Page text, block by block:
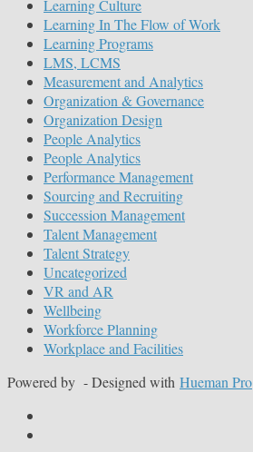
Learning Culture
Learning In The Flow of Work
Learning Programs
LMS, LCMS
Measurement and Analytics
Organization & Governance
Organization Design
People Analytics
People Analytics
Performance Management
Sourcing and Recruiting
Succession Management
Talent Management
Talent Strategy
Uncategorized
VR and AR
Wellbeing
Workforce Planning
Workplace and Facilities
Powered by - Designed with Hueman Pro